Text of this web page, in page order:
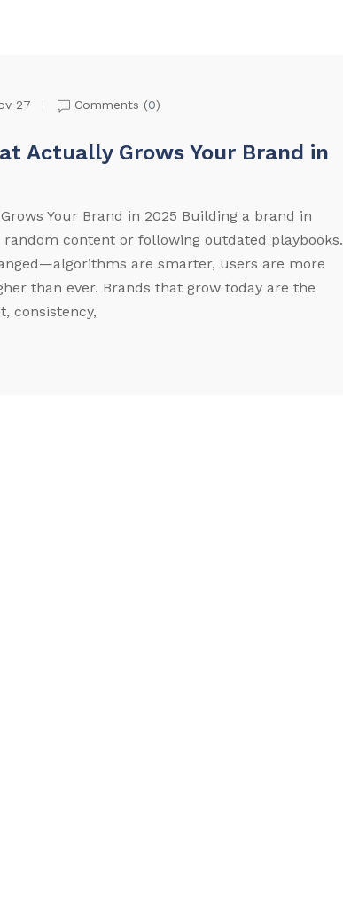
27 Comments (0)
Actually Grows Your Brand in
Your Brand in 2025 Building a brand in
content or following outdated playbooks.
are smarter, users are more
than ever. Brands that grow today are the
consistency,